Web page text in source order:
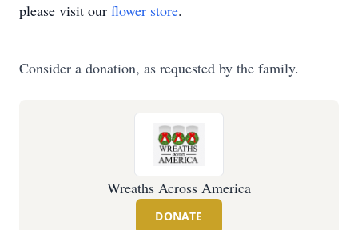
please visit our flower store.
Consider a donation, as requested by the family.
Wreaths Across America
DONATE